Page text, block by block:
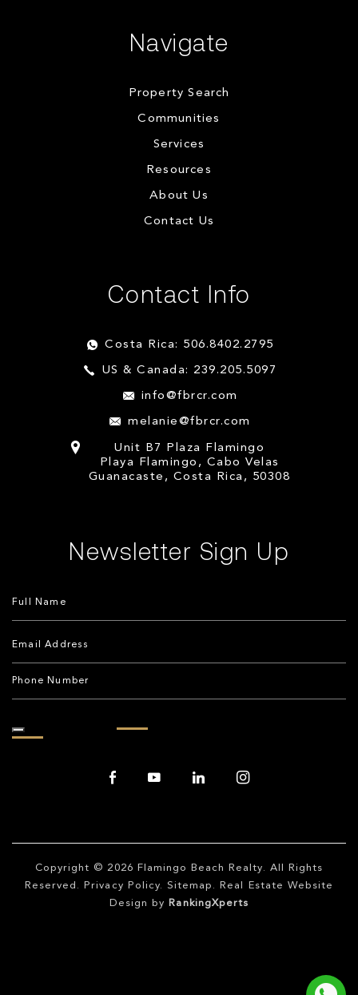
Navigate
Property Search
Communities
Services
Resources
About Us
Contact Us
Contact Info
Costa Rica: 506.8402.2795
US & Canada: 239.205.5097
info@fbrcr.com
melanie@fbrcr.com
Unit B7 Plaza Flamingo
Playa Flamingo, Cabo Velas
Guanacaste, Costa Rica, 50308
Newsletter Sign Up
Copyright © 2026 Flamingo Beach Realty. All Rights
Reserved.
Privacy Policy. Sitemap . Real Estate Website
Design by
RankingXperts